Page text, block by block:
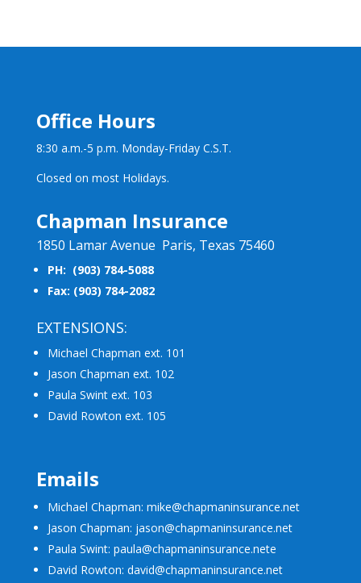
Office Hours
8:30 a.m.-5 p.m. Monday-Friday C.S.T.
Closed on most Holidays.
Chapman Insurance
1850 Lamar Avenue Paris, Texas 75460
PH: (903) 784-5088
Fax: (903) 784-2082
EXTENSIONS:
Michael Chapman ext. 101
Jason Chapman ext. 102
Paula Swint ext. 103
David Rowton ext. 105
Emails
Michael Chapman: mike@chapmaninsurance.net
Jason Chapman: jason@chapmaninsurance.net
Paula Swint: paula@chapmaninsurance.nete
David Rowton: david@chapmaninsurance.net